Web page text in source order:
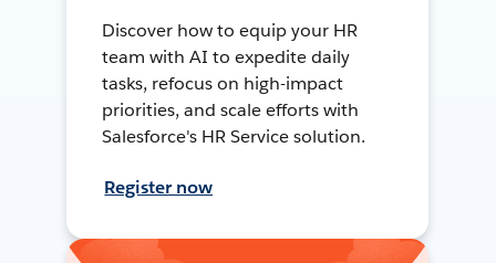
Discover how to equip your HR
team with AI to expedite daily
tasks, refocus on high-impact
priorities, and scale efforts with
Salesforce's HR Service solution.
Register now